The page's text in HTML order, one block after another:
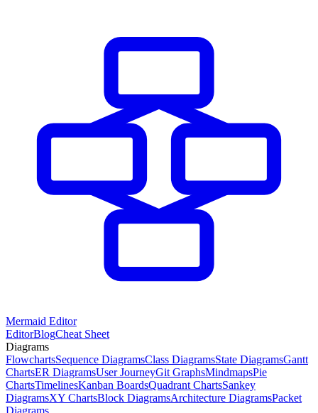
Mermaid Editor
EditorBlogCheat Sheet
Diagrams
FlowchartsSequence DiagramsClass DiagramsState DiagramsGantt
ChartsER DiagramsUser JourneyGit GraphsMindmapsPie
ChartsTimelinesKanban BoardsQuadrant ChartsSankey
DiagramsXY ChartsBlock DiagramsArchitecture DiagramsPacket
Diagrams